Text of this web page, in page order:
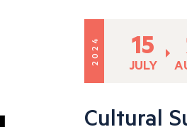
2024 15
JULY
Cultural